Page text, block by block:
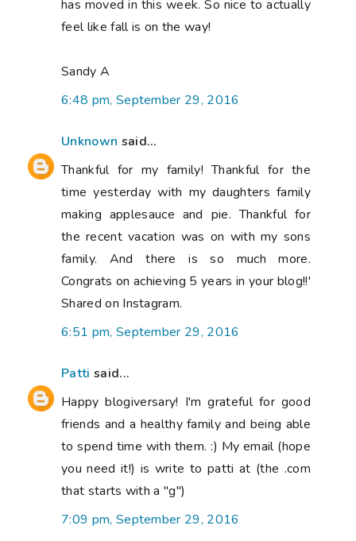
has moved in this week. So nice to actually
feel like fall is on the way!
Sandy A
6:48 pm, September 29, 2016
Unknown said...
Thankful for my family! Thankful for the
time yesterday with my daughters family
making applesauce and pie. Thankful for
the recent vacation was on with my sons
family. And there is so much more.
Congrats on achieving 5 years in your blog!!'
Shared on Instagram.
6:51 pm, September 29, 2016
Patti said...
Happy blogiversary! I'm grateful for good
friends and a healthy family and being able
to spend time with them. :) My email (hope
you need it!) is write to patti at (the .com
that starts with a "g")
7:09 pm, September 29, 2016